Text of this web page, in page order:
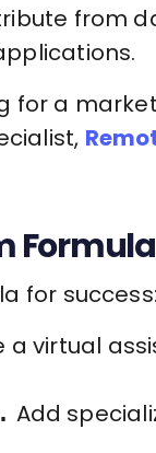
from
for a
for success:
a virtual
Add